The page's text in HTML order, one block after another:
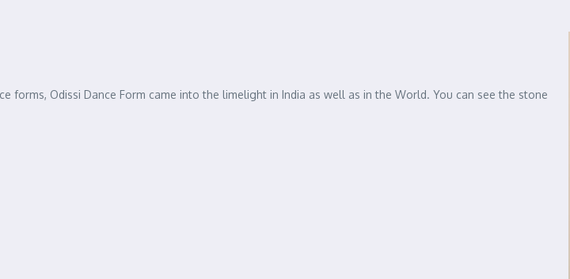
forms, Odissi Dance Form came into the limelight in India as well as in the World. You can see the stone